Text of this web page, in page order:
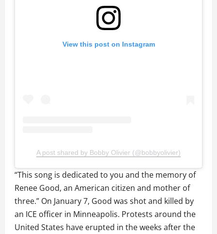
View this post on Instagram
A post shared by Bobby Olivier (@bobbyolivier)
“This song is dedicated to you and the memory of
Renee Good, an American citizen and mother of
three.” On January 7, Good was shot and killed by
an ICE officer in Minneapolis. Protests around the
United States have erupted in the weeks after the